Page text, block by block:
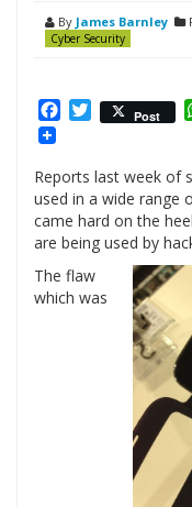
By James Barnley
Cyber Security
Facebook
Twitter
Post
Reports last week of
used in a wide range
came hard on the
are being used by
The flaw
which was